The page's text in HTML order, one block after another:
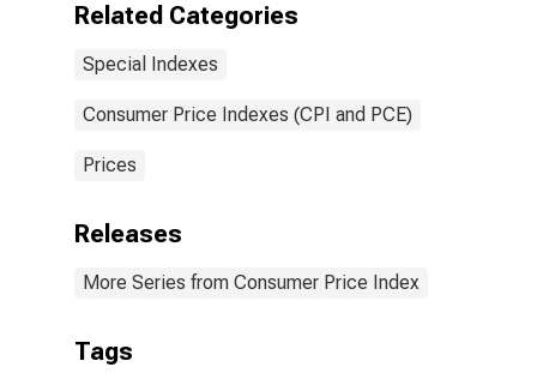
City Average
Related Categories
Special Indexes
Consumer Price Indexes (CPI and PCE)
Prices
Releases
More Series from Consumer Price Index
Tags